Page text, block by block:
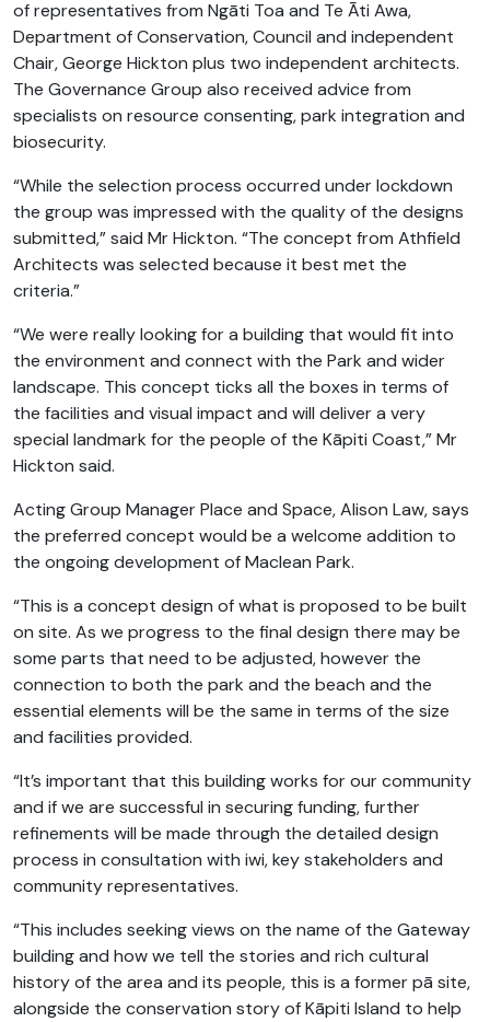
of representatives from Ngāti Toa and Te Āti Awa,
Department of Conservation, Council and independent
Chair, George Hickton plus two independent architects.
The Governance Group also received advice from
specialists on resource consenting, park integration and
biosecurity.
“While the selection process occurred under lockdown
the group was impressed with the quality of the designs
submitted,” said Mr Hickton. “The concept from Athfield
Architects was selected because it best met the
criteria.”
“We were really looking for a building that would fit into
the environment and connect with the Park and wider
landscape. This concept ticks all the boxes in terms of
the facilities and visual impact and will deliver a very
special landmark for the people of the Kāpiti Coast,” Mr
Hickton said.
Acting Group Manager Place and Space, Alison Law, says
the preferred concept would be a welcome addition to
the ongoing development of Maclean Park.
“This is a concept design of what is proposed to be built
on site. As we progress to the final design there may be
some parts that need to be adjusted, however the
connection to both the park and the beach and the
essential elements will be the same in terms of the size
and facilities provided.
“It’s important that this building works for our community
and if we are successful in securing funding, further
refinements will be made through the detailed design
process in consultation with iwi, key stakeholders and
community representatives.
“This includes seeking views on the name of the Gateway
building and how we tell the stories and rich cultural
history of the area and its people, this is a former pā site,
alongside the conservation story of Kāpiti Island to help